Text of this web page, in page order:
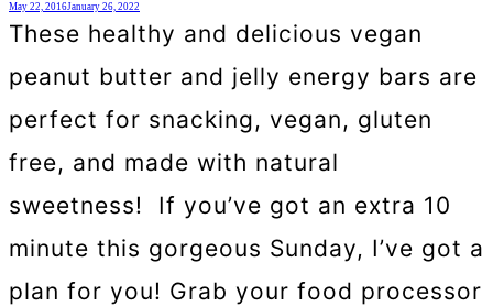
May 22, 2016January 26, 2022
These healthy and delicious vegan
peanut butter and jelly energy bars are
perfect for snacking, vegan, gluten
free, and made with natural
sweetness! If you’ve got an extra 10
minute this gorgeous Sunday, I’ve got a
plan for you! Grab your food processor